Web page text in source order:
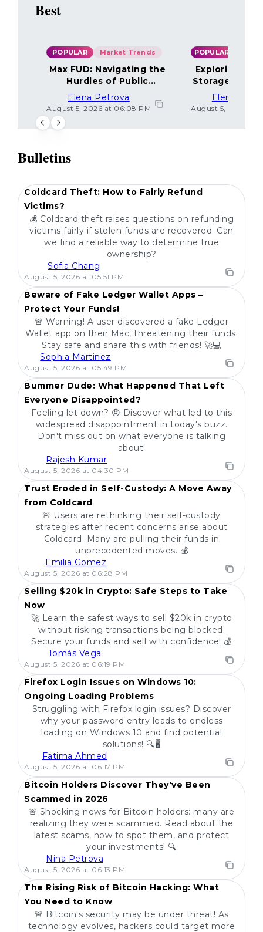
Best
POPULAR Market Trends
Max FUD: Navigating the
Hurdles of Public
Sentiment
Elena Petrova
August 5, 2026 at 06:08 PM
POPULAR
Exploring the
Storage
Elena
August 5, 2026 at
Bulletins
Coldcard Theft: How to Fairly Refund
Victims?
💰 Coldcard theft raises questions on refunding
victims fairly if stolen funds are recovered. Can
we find a reliable way to determine true
ownership?
Sofia Chang
August 5, 2026 at 05:51 PM
POPULAR
Beware of Fake Ledger Wallet Apps –
Protect Your Funds!
🚨 Warning! A user discovered a fake Ledger
Wallet app on their Mac, threatening their funds.
Stay safe and share this with friends! 🚀💻
Sophia Martinez
August 5, 2026 at 05:49 PM
POPULAR
Bummer Dude: What Happened That Left
Everyone Disappointed?
Feeling let down? 😞 Discover what led to this
widespread disappointment in today's buzz.
Don't miss out on what everyone is talking
about!
Rajesh Kumar
August 5, 2026 at 04:30 PM
POPULAR
Trust Eroded in Self-Custody: A Move Away
from Coldcard
🚨 Users are rethinking their self-custody
strategies after recent concerns arise about
Coldcard. Many are pulling their funds in
unprecedented moves. 💰
Emilia Gomez
August 5, 2026 at 06:28 PM
POPULAR
Selling $20k in Crypto: Safe Steps to Take
Now
🚀 Learn the safest ways to sell $20k in crypto
without risking transactions being blocked.
Secure your funds and sell with confidence! 💰
Tomás Vega
August 5, 2026 at 06:19 PM
POPULAR
Firefox Login Issues on Windows 10:
Ongoing Loading Problems
Struggling with Firefox login issues? Discover
why your password entry leads to endless
loading on Windows 10 and find potential
solutions! 🔍🖥️
Fatima Ahmed
August 5, 2026 at 06:17 PM
POPULAR
Bitcoin Holders Discover They've Been
Scammed in 2026
🚨 Shocking news for Bitcoin holders: many are
realizing they were scammed. Read about the
latest scams, how to spot them, and protect
your investments! 🔍
Nina Petrova
August 5, 2026 at 06:13 PM
POPULAR
The Rising Risk of Bitcoin Hacking: What
You Need to Know
🚨 Bitcoin's security may be under threat! As
technology evolves, hackers could target more